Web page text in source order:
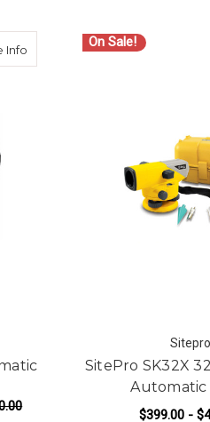
Level
Infoabout Topcon AT-B2 32x
On Sale!
Sitepro
SitePro SK32X
Automatic
$399.00 -